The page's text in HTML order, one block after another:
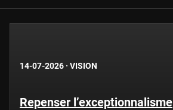
14-07-2026 · VISION
Repenser l’exceptionnalisme